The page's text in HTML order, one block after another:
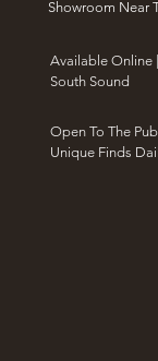
Showroom Near
​Available Online
South Sound
Open To The
Unique Finds